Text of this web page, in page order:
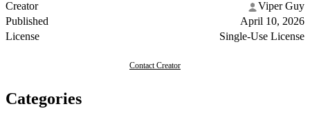
Creator
Viper Guy
Published
April 10, 2026
License
Single-Use License
Contact Creator
Categories